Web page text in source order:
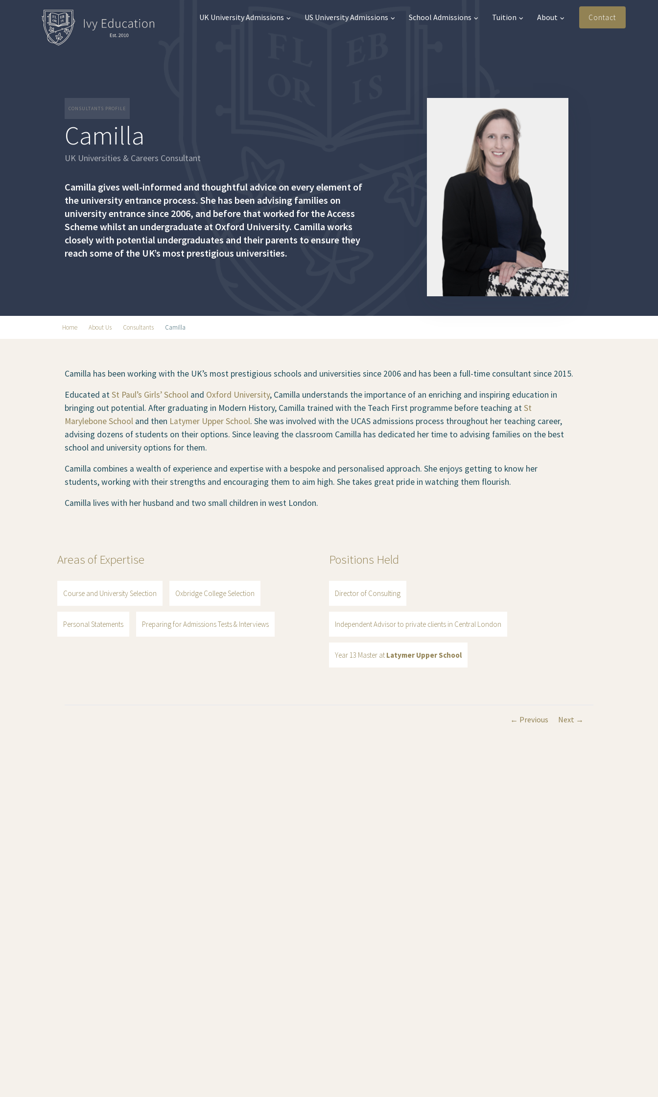
UK University Admissions US University Admissions School Admissions Tuition About Contact
CONSULTANTS PROFILE
Camilla
UK Universities & Careers Consultant
Camilla gives well-informed and thoughtful advice on every element of
the university entrance process. She has been advising families on
university entrance since 2006, and before that worked for the Access
Scheme whilst an undergraduate at Oxford University. Camilla works
closely with potential undergraduates and their parents to ensure they
reach some of the UK’s most prestigious universities.
Home About Us Consultants Camilla
Camilla has been working with the UK’s most prestigious schools and universities since 2006 and has been a full-time consultant since 2015.
Educated atSt Paul’s Girls’ School and Oxford University, Camilla understands the importance of an enriching and inspiring education in
bringing out potential. After graduating in Modern History, Camilla trained with the Teach First programme before teaching atSt
Marylebone School and then Latymer Upper School. She was involved with the UCAS admissions process throughout her teaching career,
advising dozens of students on their options. Since leaving the classroom Camilla has dedicated her time to advising families on the best
school and university options for them.
Camilla combines a wealth of experience and expertise with a bespoke and personalised approach. She enjoys getting to know her
students, working with their strengths and encouraging them to aim high. She takes great pride in watching them flourish.
Camilla lives with her husband and two small children in west London.
Areas of Expertise
Course and University Selection Oxbridge College Selection
Personal Statements Preparing for Admissions Tests & Interviews
Positions Held
Director of Consulting
Independent Advisor to private clients in Central London
Year 13 Master at Latymer Upper School
← Previous Next →